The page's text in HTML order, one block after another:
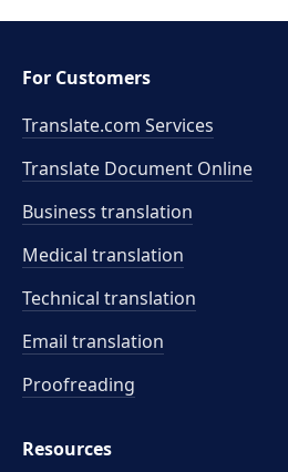
For Customers
Translate.com Services
Translate Document Online
Business translation
Medical translation
Technical translation
Email translation
Proofreading
Resources